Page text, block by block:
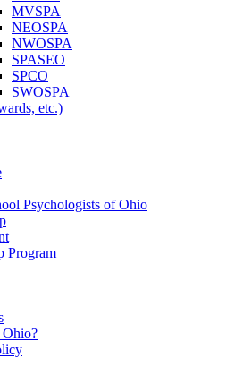
MVSPA
NEOSPA
NWOSPA
SPASEO
SPCO
SWOSPA
etc.)
Psychologists of Ohio
Program